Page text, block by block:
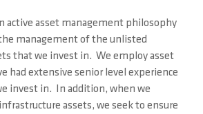
active asset management philosophy
management of the unlisted
that we invest in. We employ asset
had extensive senior level experience
invest in. In addition, when we
assets, we seek to ensure